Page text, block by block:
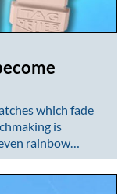
which fade
is
rainbow…